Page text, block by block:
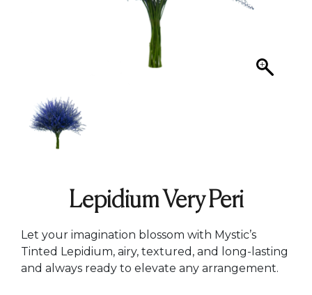
Lepidium Very Peri
Let your imagination blossom with Mystic’s
Tinted Lepidium, airy, textured, and long-lasting
and always ready to elevate any arrangement.